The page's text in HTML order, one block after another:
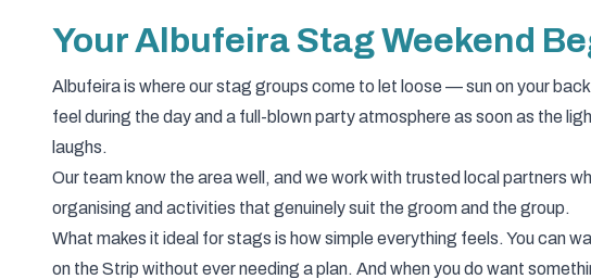
Your Albufeira Stag Weekend
Albufeira is where our stag groups come to let loose — sun on your
feel during the day and a full-blown party atmosphere as soon as the
laughs.
Our team know the area well, and we work with trusted local partners
organising and activities that genuinely suit the groom and the group.
What makes it ideal for stags is how simple everything feels. You can
on the Strip without ever needing a plan. And when you do want